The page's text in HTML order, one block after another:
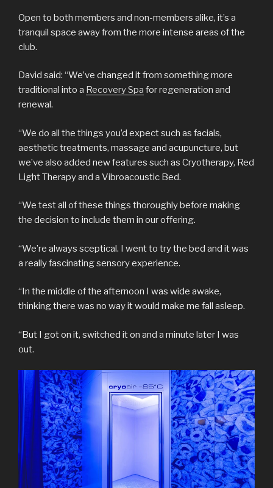
Open to both members and non-members alike, it’s a
tranquil space away from the more intense areas of the
club.
David said: “We’ve changed it from something more
traditional into a Recovery Spa for regeneration and
renewal.
“We do all the things you’d expect such as facials,
aesthetic treatments, massage and acupuncture, but
we’ve also added new features such as Cryotherapy, Red
Light Therapy and a Vibroacoustic Bed.
“We test all of these things thoroughly before making
the decision to include them in our offering.
“We’re always sceptical. I went to try the bed and it was
a really fascinating sensory experience.
“In the middle of the afternoon I was wide awake,
thinking there was no way it would make me fall asleep.
“But I got on it, switched it on and a minute later I was
out.